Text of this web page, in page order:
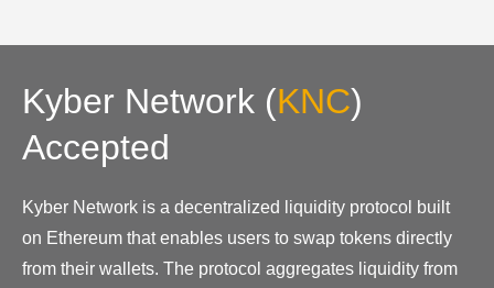
Kyber Network (KNC)
Accepted
Kyber Network is a decentralized liquidity protocol built
on Ethereum that enables users to swap tokens directly
from their wallets. The protocol aggregates liquidity from